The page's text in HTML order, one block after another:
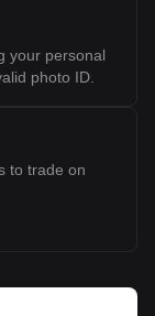
see how
for CLP.
your personal
photo ID.
to trade on